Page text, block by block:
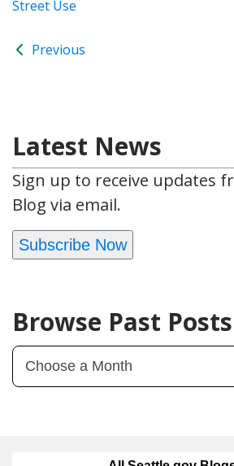
Street Use
Previous
Latest News
Sign up to receive updates
Blog via email.
Subscribe Now
Browse Past Posts